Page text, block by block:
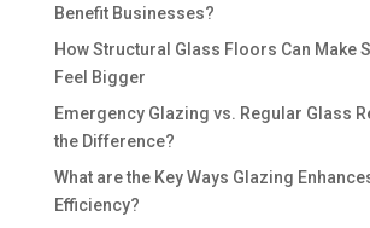
Benefit Businesses?
How Structural Glass Floors Can Make
Feel Bigger
Emergency Glazing vs. Regular Glass
the Difference?
What are the Key Ways Glazing
Efficiency?